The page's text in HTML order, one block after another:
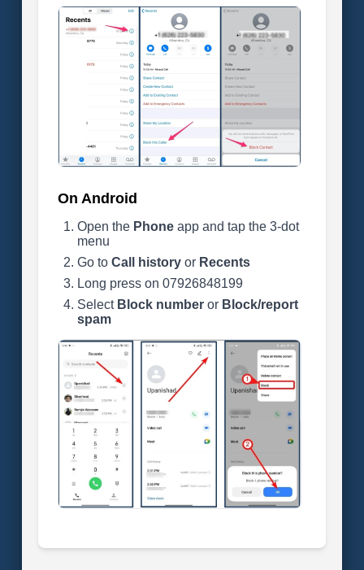
On Android
Open the Phoneapp and tap the 3-dot
menu
Go to Call historyor Recents
Long press on 07926848199
Select Block numberor Block/report
spam